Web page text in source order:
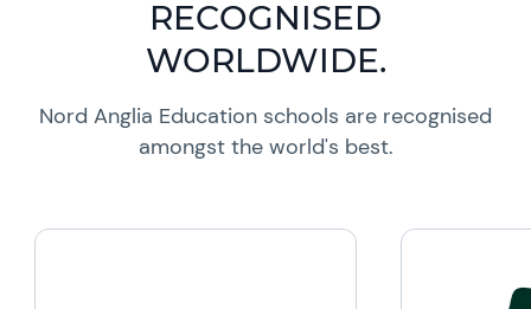
RECOGNISED
WORLDWIDE.
Nord Anglia Education schools are recognised
amongst the world's best.